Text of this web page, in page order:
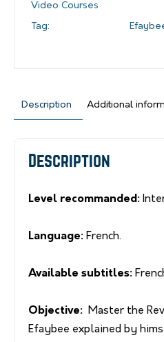
Video Courses
Tag:
Description Additional
Description
Level recommanded:
Language: French.
Available subtitles:
Objective: Master the
Efaybee explained by